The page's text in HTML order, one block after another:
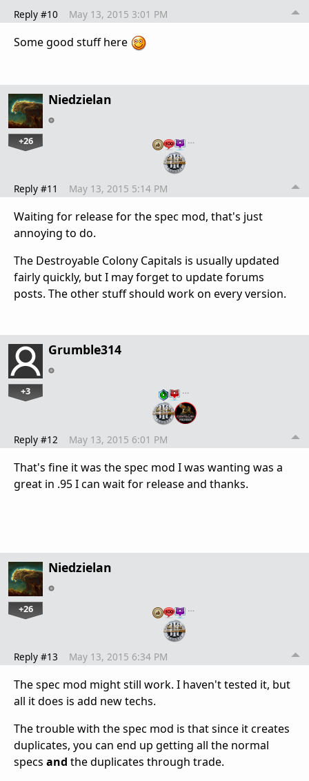
Reply #10 May 13, 2015 3:01 PM
Some good stuff here
Niedzielan
+26 …
Reply #11 May 13, 2015 5:14 PM
Waiting for release for the spec mod, that's just
annoying to do.
The Destroyable Colony Capitals is usually updated
fairly quickly, but I may forget to update forums
posts. The other stuff should work on every version.
Grumble314
+3 …
Reply #12 May 13, 2015 6:01 PM
That's fine it was the spec mod I was wanting was a
great in .95 I can wait for release and thanks.
Niedzielan
+26 …
Reply #13 May 13, 2015 6:34 PM
The spec mod might still work. I haven't tested it, but
all it does is add new techs.
The trouble with the spec mod is that since it creates
duplicates, you can end up getting all the normal
specs and the duplicates through trade.